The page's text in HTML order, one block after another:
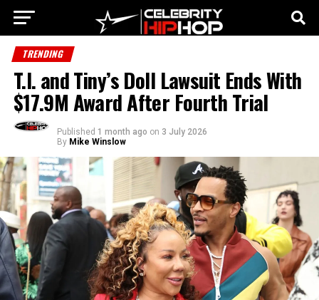
TRENDING
T.I. and Tiny’s Doll Lawsuit Ends With
$17.9M Award After Fourth Trial
Published 1 month ago on 3 July 2026
By Mike Winslow